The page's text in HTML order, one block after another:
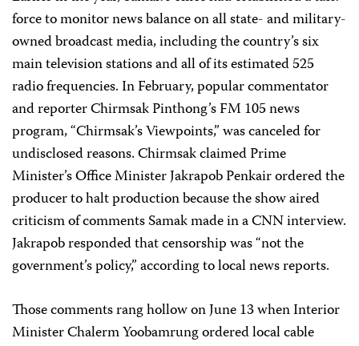
force to monitor news balance on all state- and military-
owned broadcast media, including the country’s six
main television stations and all of its estimated 525
radio frequencies. In February, popular commentator
and reporter Chirmsak Pinthong’s FM 105 news
program, “Chirmsak’s Viewpoints,” was canceled for
undisclosed reasons. Chirmsak claimed Prime
Minister’s Office Minister Jakrapob Penkair ordered the
producer to halt production because the show aired
criticism of comments Samak made in a CNN interview.
Jakrapob responded that censorship was “not the
government’s policy,” according to local news reports.
Those comments rang hollow on June 13 when Interior
Minister Chalerm Yoobamrung ordered local cable